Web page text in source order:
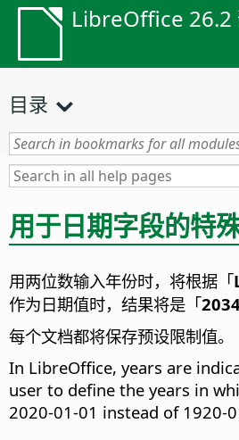
LibreOffice 26.2
目录
用于日期字段的特
用两位数输入年份时，将根据「
作为日期值时，结果将是「
每个文档都将保存预设限制值。
In LibreOffice, years are
user to define the years in
2020-01-01 instead of 1920-